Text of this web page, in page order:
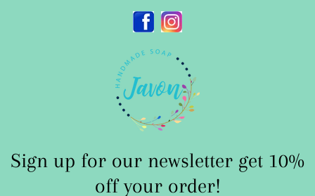
FacebookInstagram
Sign up for our newsletter get 10%
off your order!